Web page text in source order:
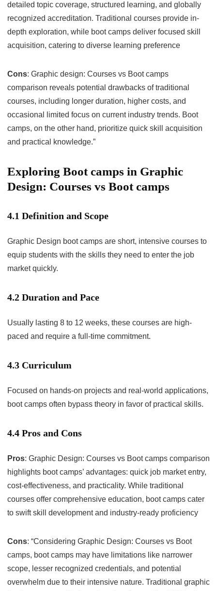
detailed topic coverage, structured learning, and globally
recognized accreditation. Traditional courses provide in-
depth exploration, while boot camps deliver focused skill
acquisition, catering to diverse learning preference
Cons: Graphic design: Courses vs Boot camps
comparison reveals potential drawbacks of traditional
courses, including longer duration, higher costs, and
occasional limited focus on current industry trends. Boot
camps, on the other hand, prioritize quick skill acquisition
and practical knowledge.”
Exploring Boot camps in Graphic
Design: Courses vs Boot camps
4.1 Definition and Scope
Graphic Design boot camps are short, intensive courses to
equip students with the skills they need to enter the job
market quickly.
4.2 Duration and Pace
Usually lasting 8 to 12 weeks, these courses are high-
paced and require a full-time commitment.
4.3 Curriculum
Focused on hands-on projects and real-world applications,
boot camps often bypass theory in favor of practical skills.
4.4 Pros and Cons
Pros: Graphic Design: Courses vs Boot camps comparison
highlights boot camps’ advantages: quick job market entry,
cost-effectiveness, and practicality. While traditional
courses offer comprehensive education, boot camps cater
to swift skill development and industry-ready proficiency
Cons: “Considering Graphic Design: Courses vs Boot
camps, boot camps may have limitations like narrower
scope, lesser recognized credentials, and potential
overwhelm due to their intensive nature. Traditional graphic